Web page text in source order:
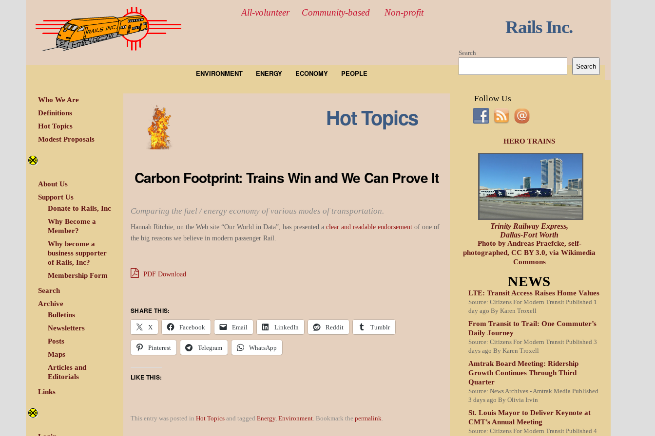
Rails Inc.
All-volunteer Community-based Non-profit
ENVIRONMENT ENERGY ECONOMY PEOPLE
Hot Topics
Carbon Footprint: Trains Win and We Can Prove It
Comparing the fuel / energy economy of various modes of transportation.
Hannah Ritchie, on the Web site “Our World in Data”, has presented aclear and readable endorsementof one of
the big reasons we believe in modern passenger Rail.
PDF Download
SHARE THIS:
X Facebook Email LinkedIn Reddit Tumblr
Pinterest Telegram WhatsApp
LIKE THIS:
This entry was posted inHot Topics and taggedEnergy,Environment . Bookmark thepermalink
Who We Are
Definitions
Hot Topics
Modest Proposals
About Us
Support Us
Donate to Rails, Inc
Why Become a
Member?
Why become a
business supporter
of Rails, Inc?
Membership Form
Search
Archive
Bulletins
Newsletters
Posts
Maps
Articles and
Editorials
Links
Search
Search
Follow Us
HERO TRAINS
Trinity Railway Express,
Dallas-Fort Worth
Photo by Andreas Praefcke, self-
photographed, CC BY 3.0, via Wikimedia
Commons
NEWS
LTE: Transit Access Raises Home Values
Source: Citizens For Modern TransitPublished 1
day agoBy Karen Troxell
From Transit to Trail: One Commuter’s
Daily Journey
Source: Citizens For Modern TransitPublished 3
days agoBy Karen Troxell
Amtrak Board Meeting: Ridership
Growth Continues Through Third
Quarter
Source: News Archives - Amtrak MediaPublished
3 days agoBy Olivia Irvin
St. Louis Mayor to Deliver Keynote at
CMT’s Annual Meeting
Source: Citizens For Modern TransitPublished 4